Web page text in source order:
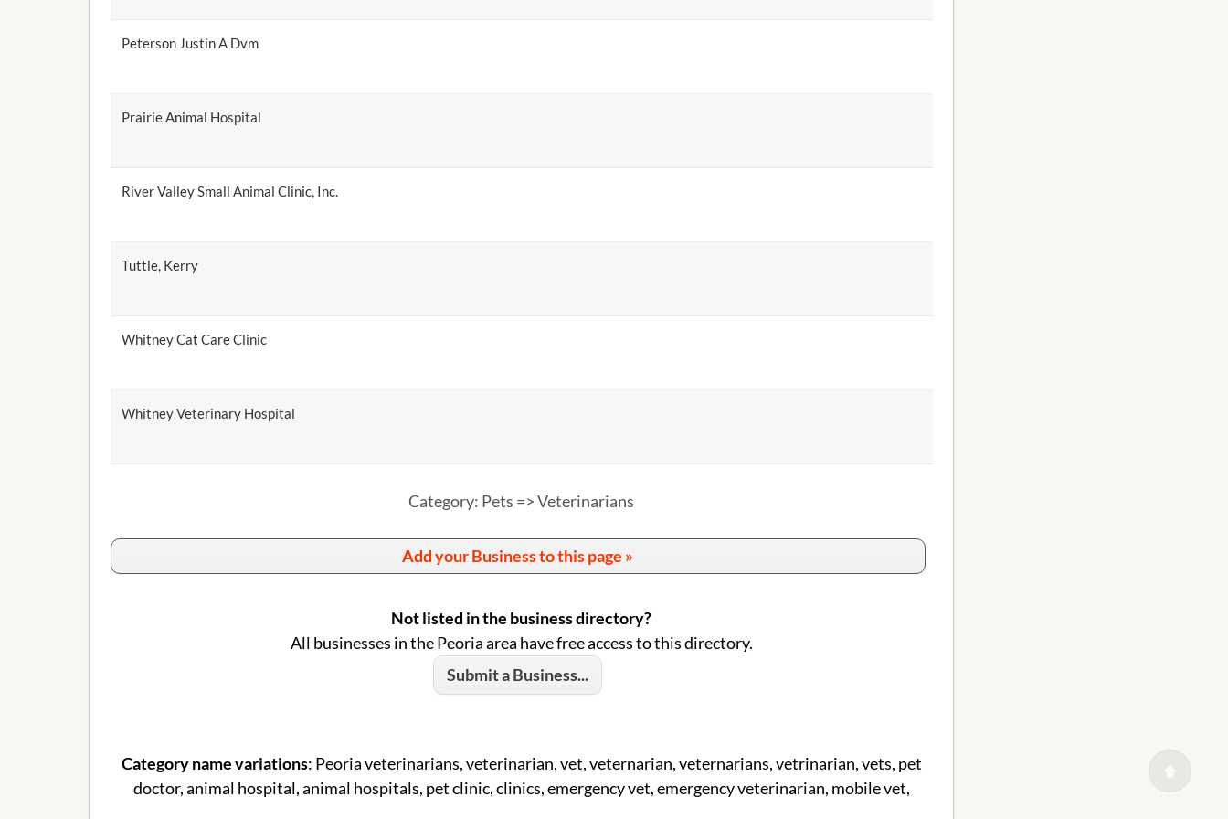
Peterson Justin A Dvm
Prairie Animal Hospital
River Valley Small Animal Clinic, Inc.
Tuttle, Kerry
Whitney Cat Care Clinic
Whitney Veterinary Hospital
Category: Pets => Veterinarians
Add your Business to this page »
Not listed in the business directory?
All businesses in the Peoria area have free access to this directory.
Submit a Business...
Category name variations: Peoria veterinarians, veterinarian, vet, veternarian, veternarians, vetrinarian, vets, pet
doctor, animal hospital, animal hospitals, pet clinic, clinics, emergency vet, emergency veterinarian, mobile vet,